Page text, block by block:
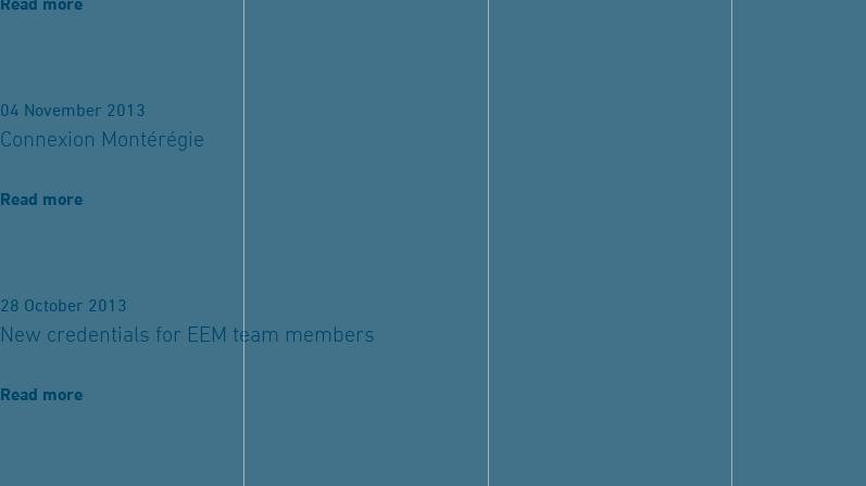
Read more
04 November 2013
Connexion Montérégie
Read more
28 October 2013
New credentials for EEM team members
Read more